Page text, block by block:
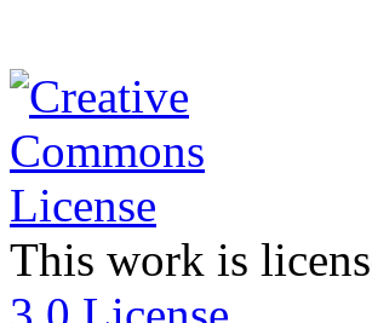
This work is